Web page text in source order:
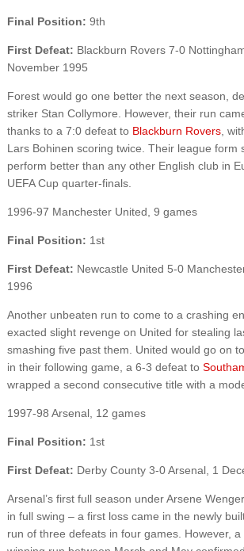
Final Position: 9th
First Defeat: Blackburn Rovers 7-0
November 1995
Forest would go one better the next season,
striker Stan Collymore. However, their run
thanks to a 7:0 defeat to Blackburn Rovers,
Lars Bohinen scoring twice. Their league form
perform better than any other English club in
UEFA Cup quarter-finals.
1996-97 Manchester United, 9 games
Final Position: 1st
First Defeat: Newcastle United 5-0
1996
Another unbeaten run to come to a crashing
exacted slight revenge on United for stealing
smashing five past them. United would go on
in their following game, a 6-3 defeat to
wrapped a second consecutive title with a
1997-98 Arsenal, 12 games
Final Position: 1st
First Defeat: Derby County 3-0 Arsenal, 1
Arsenal’s first full season under Arsene
in full swing – a first loss came in the newly
run of three defeats in four games. However,